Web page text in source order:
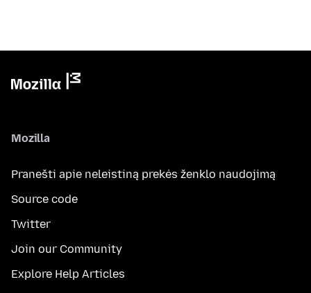
Mozilla
Pranešti apie neleistiną prekės ženklo naudojimą
Source code
Twitter
Join our Community
Explore Help Articles